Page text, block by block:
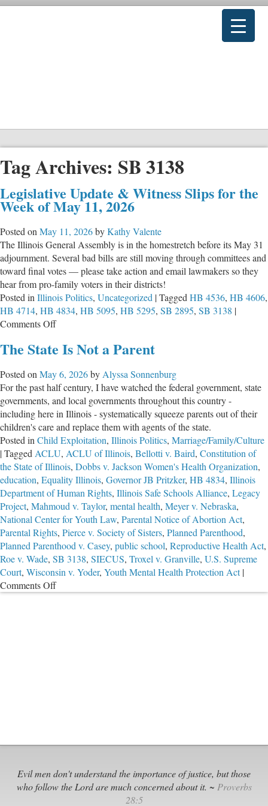
Tag Archives: SB 3138
Legislative Update & Witness Slips for the
Week of May 11, 2026
Posted on May 11, 2026byKathy Valente
The Illinois General Assembly is in the homestretch before its May 31
adjournment. Several bad bills are still moving through committees and
toward final votes — please take action and email lawmakers so they
hear from pro-family voters in their districts!
Posted in Illinois Politics, Uncategorized |Tagged HB 4536, HB 4606,
HB 4714, HB 4834, HB 5095, HB 5295, SB 2895, SB 3138 |
Comments Offon
Update
Witness
Slips
for
the
Week
of
May
11,
2026
The State Is Not a Parent
Posted on May 6, 2026by Alyssa Sonnenburg
For the past half century, I have watched the federal government, state
governments, and local governments throughout this country -
including here in Illinois - systematically squeeze parents out of their
children's care and replace them with agents of the state.
Posted in Child Exploitation, Illinois Politics, Marriage/Family/Culture
|Tagged ACLU, ACLU of Illinois, Bellotti v. Baird, Constitution of
the State of Illinois, Dobbs v. Jackson Women's Health Organization,
education, Equality Illinois, Governor JB Pritzker, HB 4834, Illinois
Department of Human Rights, Illinois Safe Schools Alliance, Legacy
Project, Mahmoud v. Taylor, mental health, Meyer v. Nebraska,
National Center for Youth Law, Parental Notice of Abortion Act,
Parental Rights, Pierce v. Society of Sisters, Planned Parenthood,
Planned Parenthood v. Casey, public school, Reproductive Health Act,
Roe v. Wade, SB 3138, SIECUS, Troxel v. Granville, U.S. Supreme
Court, Wisconsin v. Yoder, Youth Mental Health Protection Act |
Comments Offon
The
Evil men don't understand the importance of justice, but those
who follow the Lord are much concerned about it. ~ Proverbs
28:5